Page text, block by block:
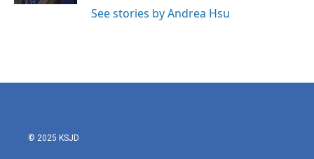
See stories by Andrea Hsu
© 2025 KSJD